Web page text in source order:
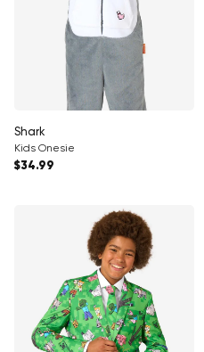
Shark
Kids Onesie
Regular price
$34.99